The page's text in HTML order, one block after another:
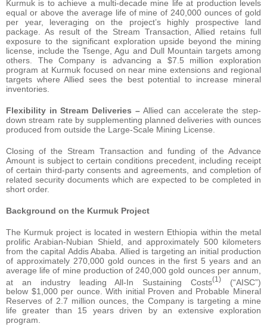
Kurmuk is to achieve a multi-decade mine life at production levels
equal or above the average life of mine of 240,000 ounces of gold
per year, leveraging on the project’s highly prospective land
package. As result of the Stream Transaction, Allied retains full
exposure to the significant exploration upside beyond the mining
license, include the Tsenge, Agu and Dull Mountain targets among
others. The Company is advancing a $7.5 million exploration
program at Kurmuk focused on near mine extensions and regional
targets where Allied sees the best potential to increase mineral
inventories.
Flexibility in Stream Deliveries –Allied can accelerate the step-
down stream rate by supplementing planned deliveries with ounces
produced from outside the Large-Scale Mining License.
Closing of the Stream Transaction and funding of the Advance
Amount is subject to certain conditions precedent, including receipt
of certain third-party consents and agreements, and completion of
related security documents which are expected to be completed in
short order.
Background on the Kurmuk Project
The Kurmuk project is located in western Ethiopia within the metal
prolific Arabian-Nubian Shield, and approximately 500 kilometers
from the capital Addis Ababa. Allied is targeting an initial production
of approximately 270,000 gold ounces in the first 5 years and an
average life of mine production of 240,000 gold ounces per annum,
at an industry leading All-In Sustaining Costs(1)
(“AISC”)
below $1,000 per ounce. With initial Proven and Probable Mineral
Reserves of 2.7 million ounces, the Company is targeting a mine
life greater than 15 years driven by an extensive exploration
program.